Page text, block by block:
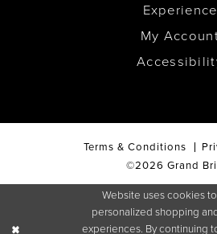
Experience
My
©2026 Grand
Terms & Conditions
Website uses cookies
personalized shopping
experiences. By continuing